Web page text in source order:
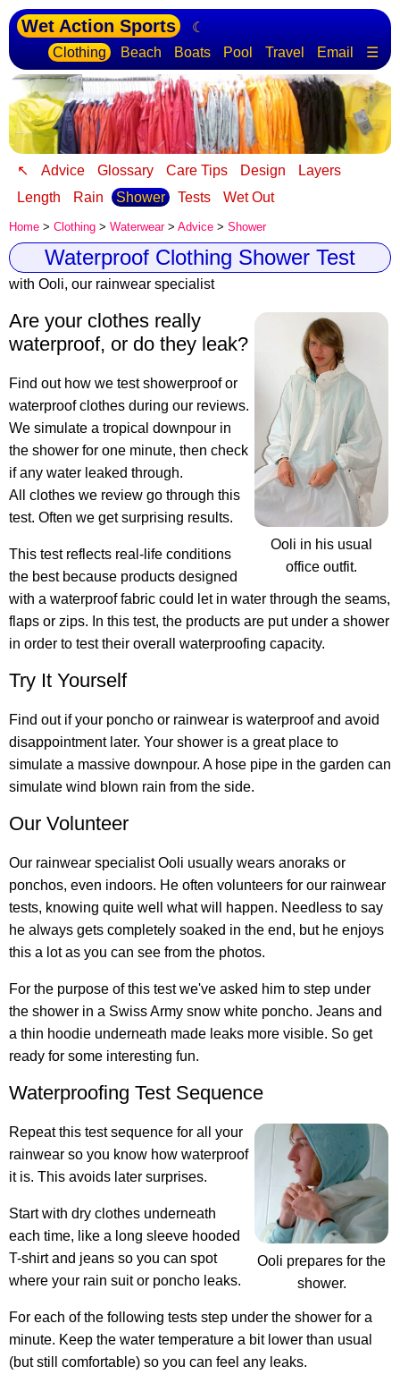
Wet Action Sports
☾
Clothing
Beach Boats Pool Travel Email ☰
↖ Advice Glossary Care Tips Design
Layers
Length
Rain Shower Tests Wet Out
Home > Clothing > Waterwear> Advice > Shower
Waterproof Clothing Shower Test
with Ooli, our rainwear specialist
Ooli in his usual
office outfit.
Are your clothes really
waterproof, or do they leak?
Find out how we test showerproof or
waterproof clothes during our reviews.
We simulate a tropical downpour in
the shower for one minute, then check
if any water leaked through.
All clothes we review go through this
test. Often we get surprising results.
This test reflects real-life conditions
the best because products designed
with a waterproof fabric could let in water through the seams,
flaps or zips. In this test, the products are put under a shower
in order to test their overall waterproofing capacity.
Try It Yourself
Find out if your poncho or rainwear is waterproofand avoid
disappointment later. Your shower is a great place to
simulate a massive downpour. A hose pipe in the garden can
simulate wind blown rain from the side.
Our Volunteer
Our rainwear specialist Ooli usually wears anoraks or
ponchos, even indoors. He often volunteers for our rainwear
tests, knowing quite well what will happen. Needless to say
he always gets completely soaked in the end, but he enjoys
this a lot as you can see from the photos.
For the purpose of this test we've asked him to step under
the shower in a Swiss Army snow white poncho. Jeans and
a thin hoodie underneath made leaks more visible. So get
ready for some interesting fun.
Waterproofing Test Sequence
Ooli prepares for the
shower.
Repeat this test sequence for all your
rainwear so you know how waterproof
it is. This avoids later surprises.
Start with dry clothes underneath
each time, like a long sleeve hooded
T-shirt and jeans so you can spot
where your rain suit or poncho leaks.
For each of the following tests step under the shower for a
minute. Keep the water temperature a bit lower than usual
(but still comfortable) so you can feel any leaks.